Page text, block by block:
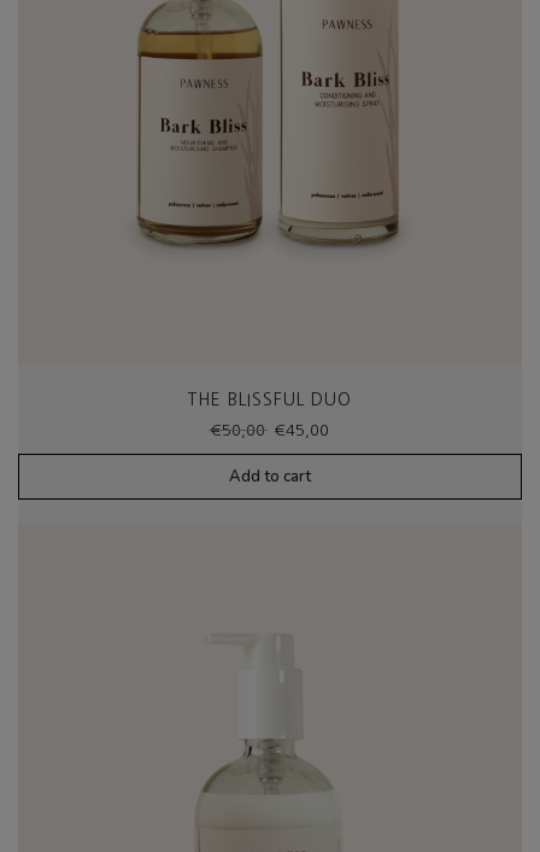
THE BLISSFUL DUO
€50,00
Original
price
was:
€50,00.
€45,00
price
€45,00.
Add to cart